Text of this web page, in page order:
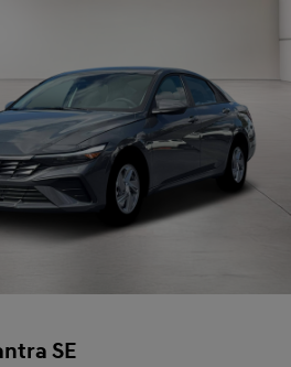
SE